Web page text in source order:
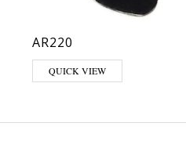
AR220
QUICK VIEW